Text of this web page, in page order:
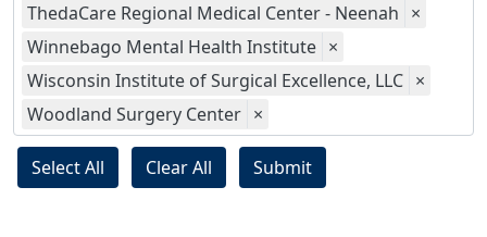
ThedaCare Regional Medical Center - Neenah ×
Winnebago Mental Health Institute ×
Wisconsin Institute of Surgical Excellence, LLC ×
Woodland Surgery Center ×
Select All Clear All Submit